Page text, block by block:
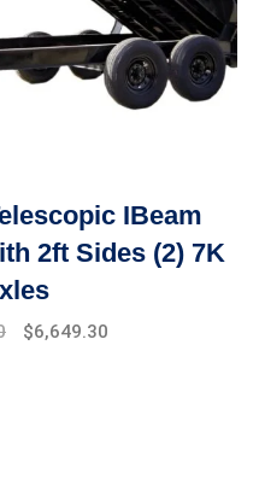
IBeam
2ft Sides (2) 7K
$6,649.30